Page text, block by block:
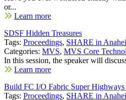
or...
Learn more
SDSF Hidden Treasures
Tags: Proceedings, SHARE in
Categories: MVS, MVS Core
In this session, the speaker will
Learn more
Build FC I/O Fabric Super
Tags: Proceedings, SHARE in